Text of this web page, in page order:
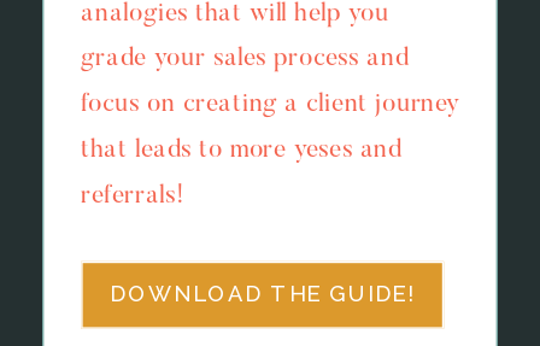
DOWNLOAD THE GUIDE!
analogies that will help you
grade your sales process and
focus on creating a client journey
that leads to more yeses and
referrals!